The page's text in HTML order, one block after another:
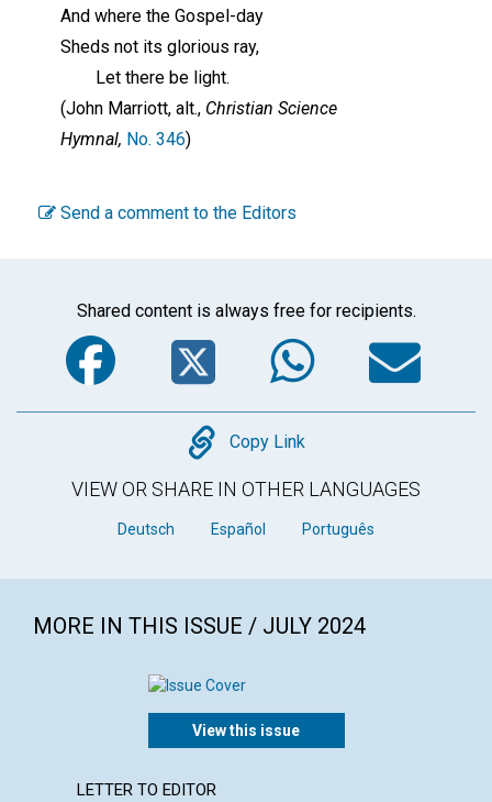
And where the Gospel-day
Sheds not its glorious ray,
Let there be light.
(John Marriott, alt., Christian Science
Hymnal, No. 346)
Send a comment to the Editors
Shared content is always free for recipients.
Facebook
Twitter
Copy
Copy Link
VIEW OR SHARE IN OTHER LANGUAGES
Deutsch Español Português
MORE IN THIS ISSUE / JULY 2024
View this issue
LETTER TO EDITOR